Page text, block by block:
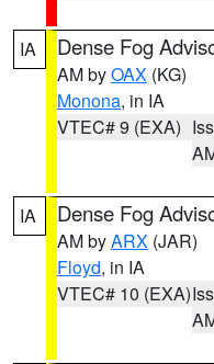
IA Dense Fog
AM byOAX (KG)
Monona, in IA
VTEC# 9 (EXA)
IA Dense Fog
AM byARX (JAR)
Floyd, in IA
VTEC# 10 (EXA)